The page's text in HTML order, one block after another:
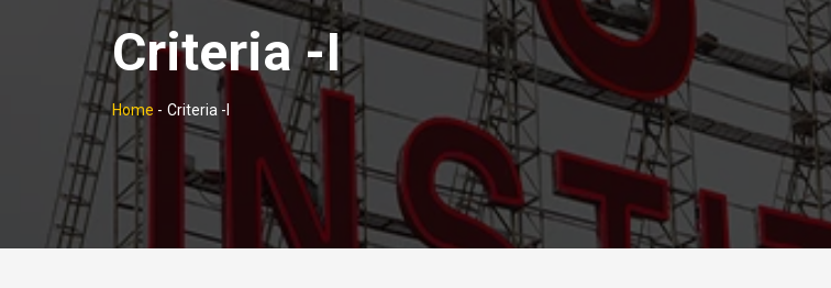
Criteria -I
Home - Criteria -I